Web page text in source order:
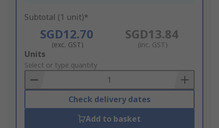
Subtotal (1 unit)*
SGD12.70
(exc. GST)
SGD13.84
(inc. GST)
Add
to
Basket
Units
Select or type quantity
Check delivery dates
Add to basket